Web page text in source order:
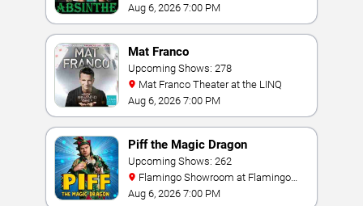
Aug 6, 2026 7:00 PM
Mat Franco
Upcoming Shows: 278
Mat Franco Theater at the LINQ
Aug 6, 2026 7:00 PM
Piff the Magic Dragon
Upcoming Shows: 262
Las Vegas
Aug 6, 2026 7:00 PM